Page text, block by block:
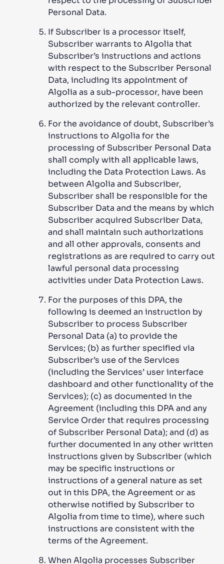
Personal Data.
If Subscriber is a processor itself,
Subscriber warrants to Algolia that
Subscriber’s instructions and actions
with respect to the Subscriber Personal
Data, including its appointment of
Algolia as a sub-processor, have been
authorized by the relevant controller.
For the avoidance of doubt, Subscriber’s
instructions to Algolia for the
processing of Subscriber Personal Data
shall comply with all applicable laws,
including the Data Protection Laws. As
between Algolia and Subscriber,
Subscriber shall be responsible for the
Subscriber Data and the means by which
Subscriber acquired Subscriber Data,
and shall maintain such authorizations
and all other approvals, consents and
registrations as are required to carry out
lawful personal data processing
activities under Data Protection Laws.
For the purposes of this DPA, the
following is deemed an instruction by
Subscriber to process Subscriber
Personal Data (a) to provide the
Services; (b) as further specified via
Subscriber’s use of the Services
(including the Services’ user interface
dashboard and other functionality of the
Services); (c) as documented in the
Agreement (including this DPA and any
Service Order that requires processing
of Subscriber Personal Data); and (d) as
further documented in any other written
instructions given by Subscriber (which
may be specific instructions or
instructions of a general nature as set
out in this DPA, the Agreement or as
otherwise notified by Subscriber to
Algolia from time to time), where such
instructions are consistent with the
terms of the Agreement.
When Algolia processes Subscriber